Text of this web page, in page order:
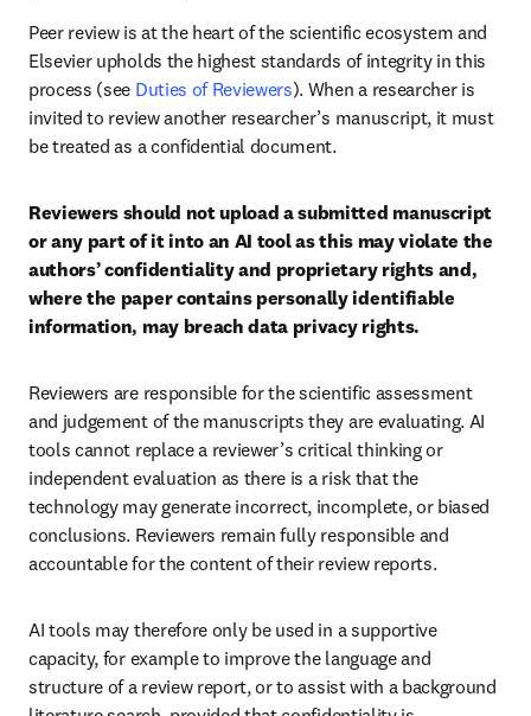
Peer review is at the heart of the scientific ecosystem and
Elsevier upholds the highest standards of integrity in this
process (see Duties of Reviewers). When a researcher is
invited to review another researcher’s manuscript, it must
be treated as a confidential document.
Reviewers should not upload a submitted manuscript
or any part of it into an AI tool as this may violate the
authors’ confidentiality and proprietary rights and,
where the paper contains personally identifiable
information, may breach data privacy rights.
Reviewers are responsible for the scientific assessment
and judgement of the manuscripts they are evaluating. AI
tools cannot replace a reviewer’s critical thinking or
independent evaluation as there is a risk that the
technology may generate incorrect, incomplete, or biased
conclusions. Reviewers remain fully responsible and
accountable for the content of their review reports.
AI tools may therefore only be used in a supportive
capacity, for example to improve the language and
structure of a review report, or to assist with a background